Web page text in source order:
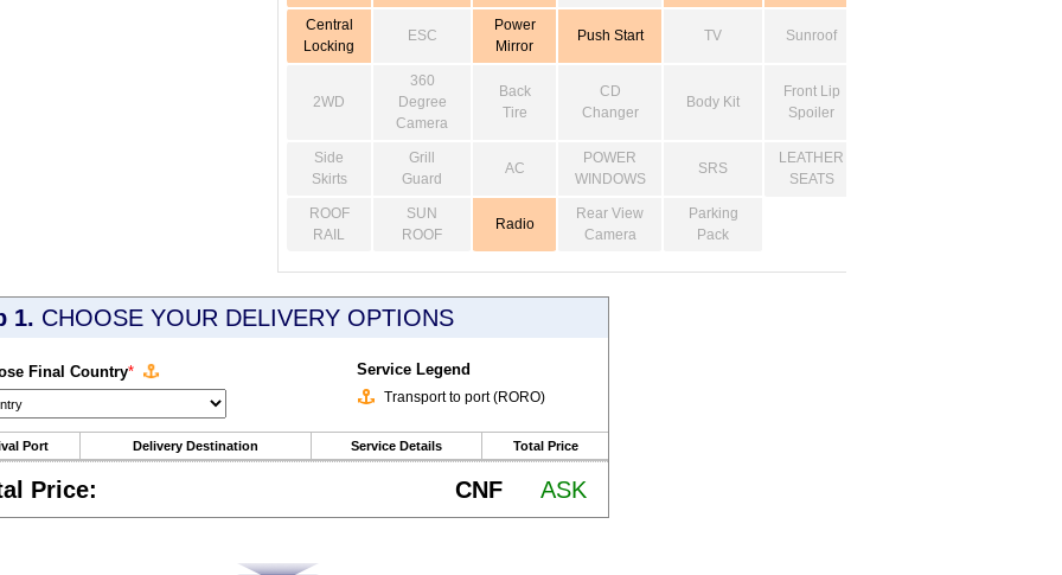
Central
Locking
ESC
Power
Mirror
Push Start TV Sunroof
2WD
360
Degree
Camera
Back
Tire
CD
Changer
Body Kit
Front Lip
Spoiler
Side
Skirts
Grill
Guard
AC
POWER
WINDOWS
SRS
LEATHER
SEATS
ROOF
RAIL
SUN
ROOF
Radio
Rear View
Camera
Parking
Pack
1. CHOOSE YOUR DELIVERY OPTIONS
Final Country* Service Legend
Transport to port (RORO)
Port Delivery Destination Service Details Total Price
Price: CNF ASK